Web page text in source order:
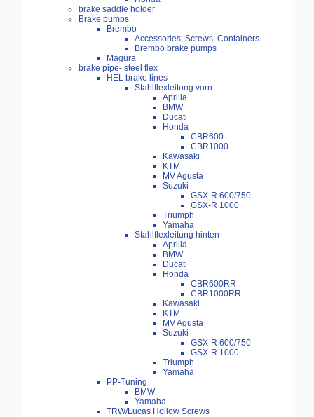
brake saddle holder
Brake pumps
Brembo
Accessories, Screws, Containers
Brembo brake pumps
Magura
brake pipe- steel flex
HEL brake lines
Stahlflexleitung vorn
Aprilia
BMW
Ducati
Honda
CBR600
CBR1000
Kawasaki
KTM
MV Agusta
Suzuki
GSX-R 600/750
GSX-R 1000
Triumph
Yamaha
Stahlflexleitung hinten
Aprilia
BMW
Ducati
Honda
CBR600RR
CBR1000RR
Kawasaki
KTM
MV Agusta
Suzuki
GSX-R 600/750
GSX-R 1000
Triumph
Yamaha
PP-Tuning
BMW
Yamaha
TRW/Lucas Hollow Screws